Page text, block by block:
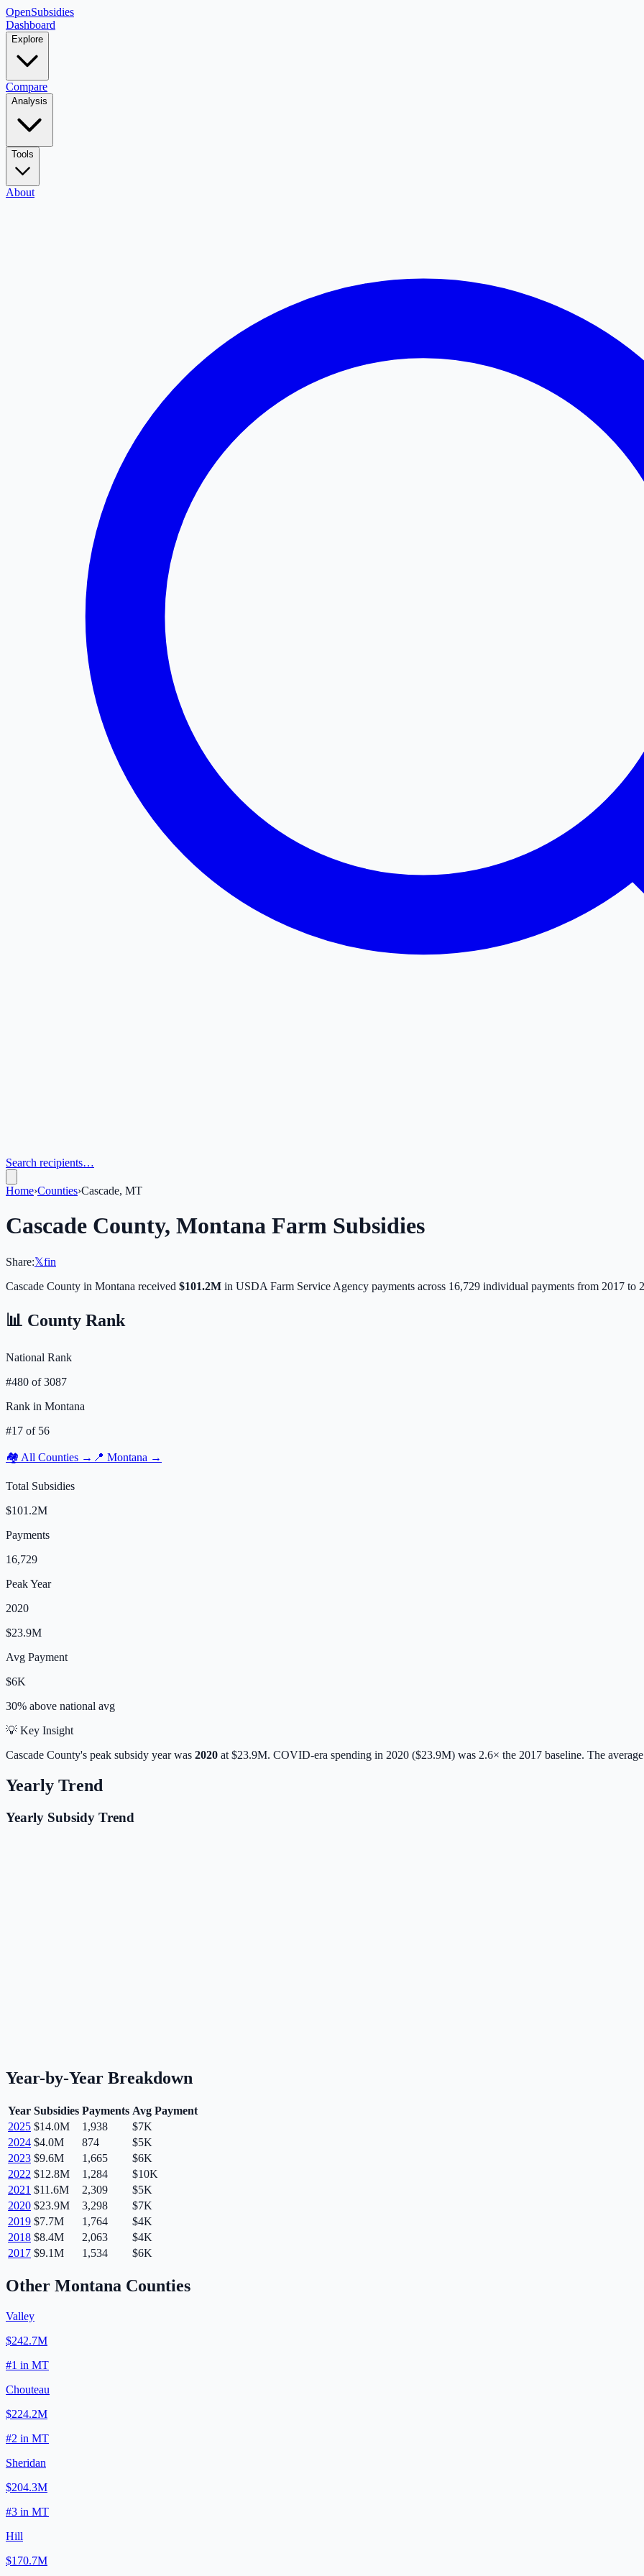
OpenSubsidies
Dashboard
Explore
Compare
Analysis
Tools
About
Search recipients…
Home›Counties›Cascade, MT
Cascade County, Montana Farm Subsidies
Share:𝕏fin
Cascade County in Montana received $101.2M in USDA Farm Service Agency payments across 16,729 individual payments from 2017 to
📊 County Rank
National Rank
#480 of3087
Rank in Montana
#17 of 56
🏘️ All Counties → 📍 Montana →
Total Subsidies
$101.2M
Payments
16,729
Peak Year
2020
$23.9M
Avg Payment
$6K
30% above national avg
💡 Key Insight
Cascade County's peak subsidy year was 2020 at $23.9M. COVID-era spending in 2020 ($23.9M) was 2.6× the 2017 baseline. The
Yearly Trend
Yearly Subsidy Trend
Year-by-Year Breakdown
Year Subsidies Payments Avg Payment
2025 $14.0M 1,938
$7K
2024 $4.0M 874
$5K
2023 $9.6M 1,665
$6K
2022 $12.8M 1,284
$10K
2021 $11.6M 2,309
$5K
2020 $23.9M 3,298
$7K
2019 $7.7M 1,764
$4K
2018 $8.4M 2,063
$4K
2017 $9.1M 1,534 $6K
Other Montana Counties
Valley
$242.7M
#1 in MT
Chouteau
$224.2M
#2 in MT
Sheridan
$204.3M
#3 in MT
Hill
$170.7M